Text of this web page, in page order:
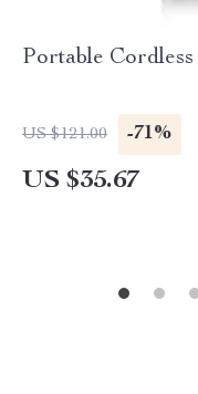
Portable
US $121.00 -71%
US $35.67